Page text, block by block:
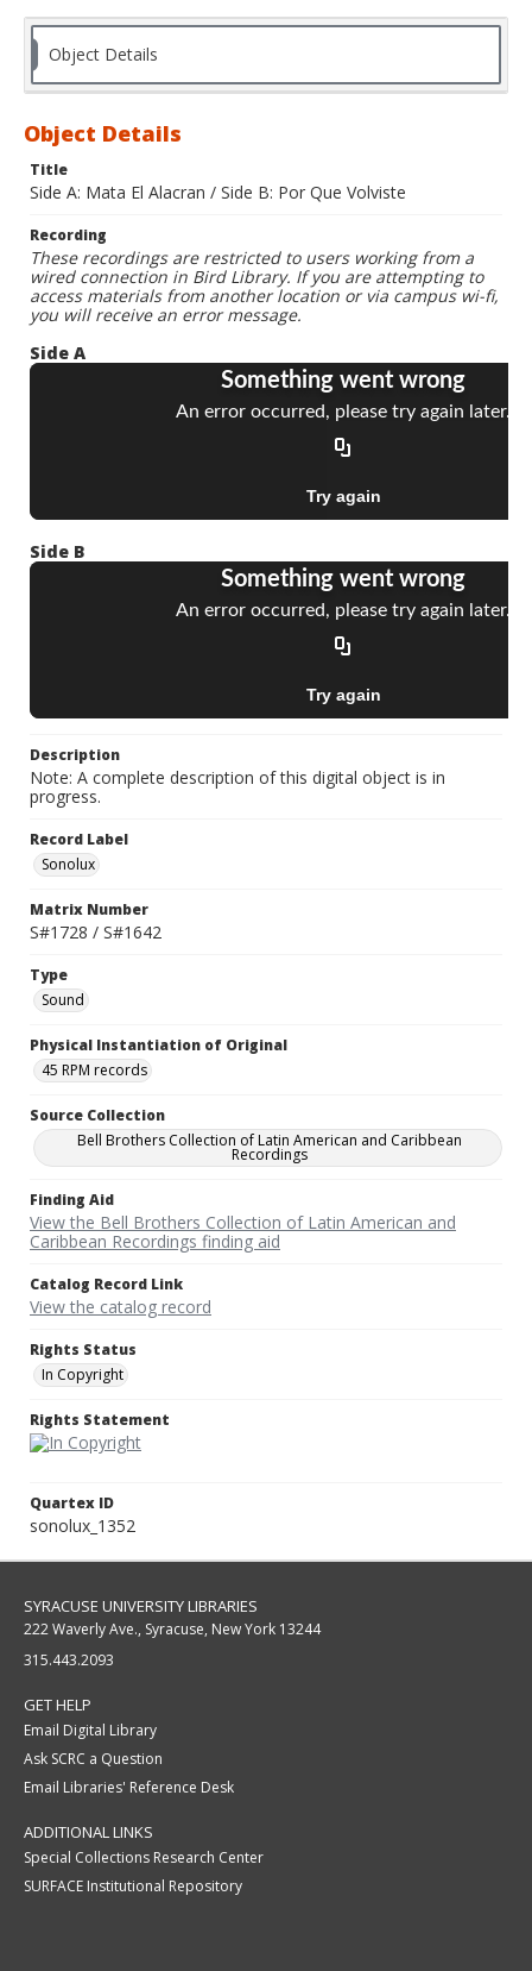
Object Details
Object Details
Title
Side A: Mata El Alacran / Side B: Por Que Volviste
Recording
These recordings are restricted to users working from a
wired connection in Bird Library. If you are attempting to
access materials from another location or via campus wi-fi,
you will receive an error message.
Side A
Side B
Description
Note: A complete description of this digital object is in
progress.
Record Label
Sonolux
Matrix Number
S#1728 / S#1642
Type
Sound
Physical Instantiation of Original
45 RPM records
Source Collection
Bell Brothers Collection of Latin American and Caribbean
Recordings
Finding Aid
View the Bell Brothers Collection of Latin American and
Caribbean Recordings finding aid
Catalog Record Link
View the catalog record
Rights Status
In Copyright
Rights Statement
Quartex ID
sonolux_1352
SYRACUSE UNIVERSITY LIBRARIES
222 Waverly Ave., Syracuse, New York 13244
315.443.2093
GET HELP
Email Digital Library
Ask SCRC a Question
Email Libraries' Reference Desk
ADDITIONAL LINKS
Special Collections Research Center
SURFACE Institutional Repository